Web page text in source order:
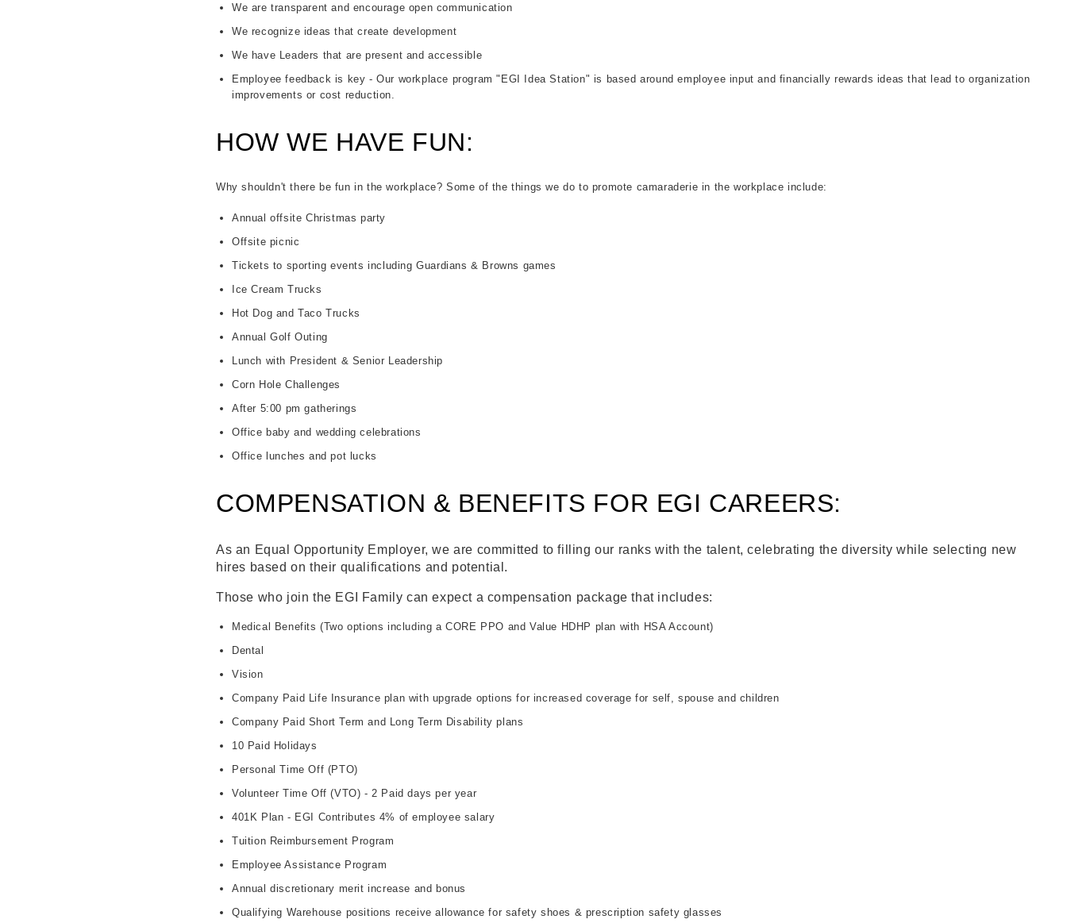
We are transparent and encourage open communication
We recognize ideas that create development
We have Leaders that are present and accessible
Employee feedback is key - Our workplace program "EGI Idea Station" is based around employee input and financially rewards ideas that lead to organization
improvements or cost reduction.
HOW WE HAVE FUN:
Why shouldn't there be fun in the workplace? Some of the things we do to promote camaraderie in the workplace include:
Annual offsite Christmas party
Offsite picnic
Tickets to sporting events including Guardians & Browns games
Ice Cream Trucks
Hot Dog and Taco Trucks
Annual Golf Outing
Lunch with President & Senior Leadership
Corn Hole Challenges
After 5:00 pm gatherings
Office baby and wedding celebrations
Office lunches and pot lucks
COMPENSATION & BENEFITS FOR EGI CAREERS:
As an Equal Opportunity Employer, we are committed to filling our ranks with the talent, celebrating the diversity while selecting new
hires based on their qualifications and potential.
Those who join the EGI Family can expect a compensation package that includes:
Medical Benefits (Two options including a CORE PPO and Value HDHP plan with HSA Account)
Dental
Vision
Company Paid Life Insurance plan with upgrade options for increased coverage for self, spouse and children
Company Paid Short Term and Long Term Disability plans
10 Paid Holidays
Personal Time Off (PTO)
Volunteer Time Off (VTO) - 2 Paid days per year
401K Plan - EGI Contributes 4% of employee salary
Tuition Reimbursement Program
Employee Assistance Program
Annual discretionary merit increase and bonus
Qualifying Warehouse positions receive allowance for safety shoes & prescription safety glasses